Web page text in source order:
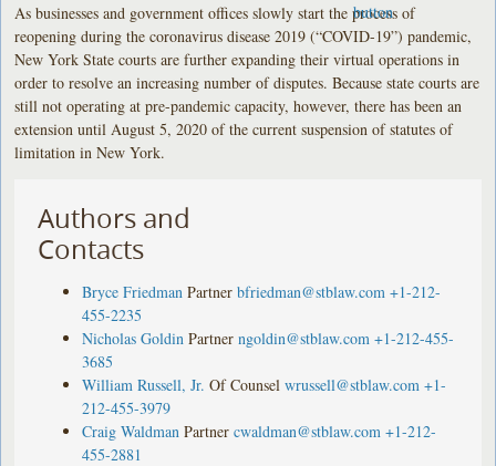
As businesses and government offices slowly start the process of
reopening during the coronavirus disease 2019 (“COVID-19”) pandemic,
New York State courts are further expanding their virtual operations in
order to resolve an increasing number of disputes. Because state courts are
still not operating at pre-pandemic capacity, however, there has been an
extension until August 5, 2020 of the current suspension of statutes of
limitation in New York.
Authors and
Contacts
Bryce Friedman Partner bfriedman@stblaw.com +1-212-
455-2235
Nicholas Goldin Partner ngoldin@stblaw.com +1-212-455-
3685
William Russell, Jr. Of Counsel wrussell@stblaw.com +1-
212-455-3979
Craig Waldman Partner cwaldman@stblaw.com +1-212-
455-2881